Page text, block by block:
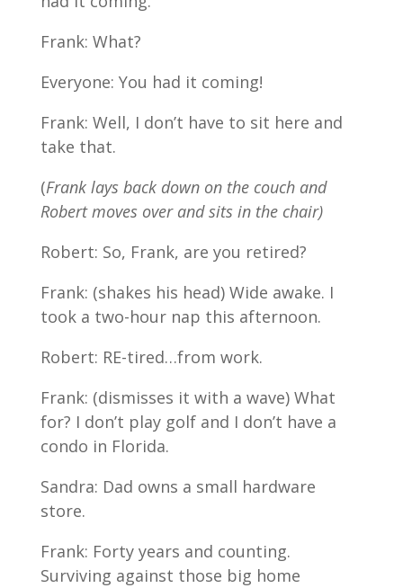
Frank: What?
Everyone: You had it coming!
Frank: Well, I don’t have to sit here and
take that.
(Frank lays back down on the couch and
Robert moves over and sits in the chair)
Robert: So, Frank, are you retired?
Frank: (shakes his head) Wide awake. I
took a two-hour nap this afternoon.
Robert: RE-tired…from work.
Frank: (dismisses it with a wave) What
for? I don’t play golf and I don’t have a
condo in Florida.
Sandra: Dad owns a small hardware
store.
Frank: Forty years and counting.
Surviving against those big home